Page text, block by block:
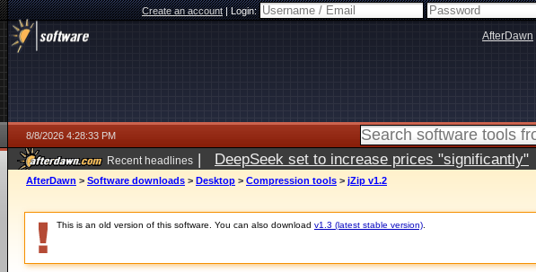
Create an account|Login:
AfterDawn
8/8/2026 4:28:33 PM
Recent headlines | DeepSeek set to increase prices "significantly"
AfterDawn > Software downloads > Desktop > Compression tools > jZip v1.2
This is an old version of this software. You can also download v1.3 (latest stable version)